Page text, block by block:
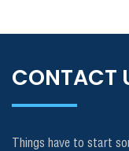
CONTACT
Things have to start